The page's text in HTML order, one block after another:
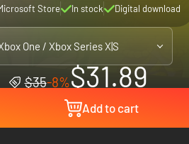
Store In stock Digital download
One / Xbox Series X|S
$35-8%$31.89
Add to cart